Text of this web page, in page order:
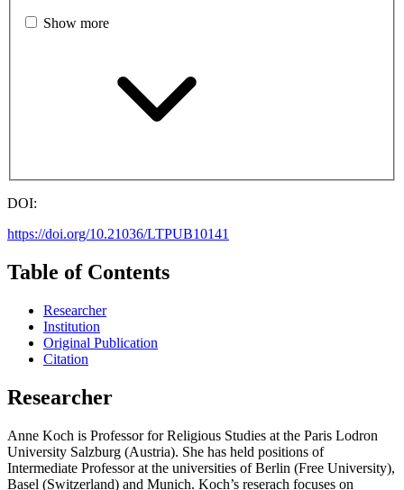
Show more
DOI:
https://doi.org/10.21036/LTPUB10141
Table of Contents
Researcher
Institution
Original Publication
Citation
Researcher
Anne Koch is Professor for Religious Studies at the Paris Lodron
University Salzburg (Austria). She has held positions of
Intermediate Professor at the universities of Berlin (Free University),
Basel (Switzerland) and Munich. Koch’s reserach focuses on